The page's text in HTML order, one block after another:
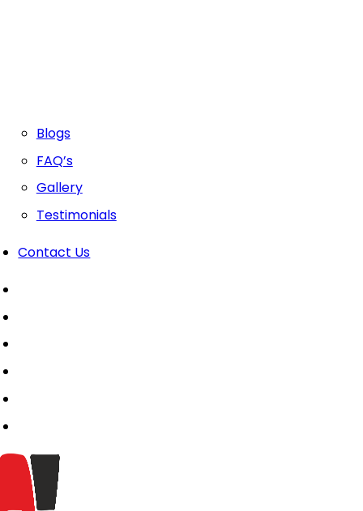
Blogs
FAQ’s
Gallery
Testimonials
Contact Us